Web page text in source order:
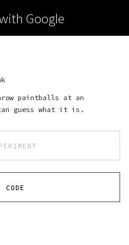
Google
paintballs at an
guess what it is.
CODE